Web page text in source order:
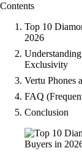
Contents
Top 10
2026
Exclusivity
Vertu Phones
FAQ
Conclusion